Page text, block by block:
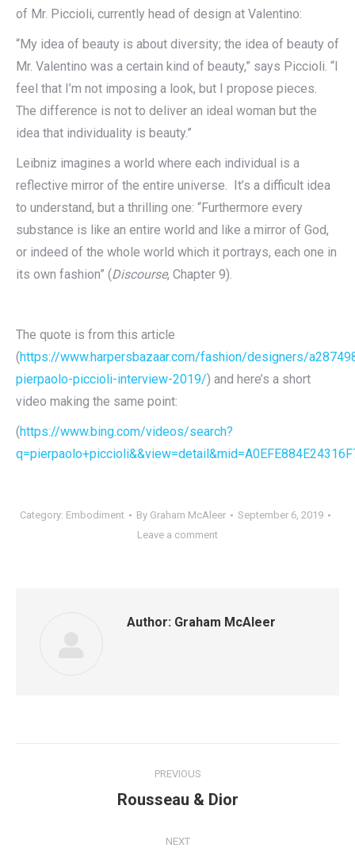
of Mr. Piccioli, currently head of design at Valentino:
“My idea of beauty is about diversity; the idea of beauty of
Mr. Valentino was a certain kind of beauty,” says Piccioli. “I
feel that I’m not imposing a look, but I propose pieces.
The difference is not to deliver an ideal woman but the
idea that individuality is beauty.”
Leibniz imagines a world where each individual is a
reflective mirror of the entire universe. It’s a difficult idea
to understand, but a thrilling one: “Furthermore every
substance is like an entire world and like a mirror of God,
or indeed of the whole world which it portrays, each one in
its own fashion” (Discourse, Chapter 9).
The quote is from this article
(https://www.harpersbazaar.com/fashion/designers/
pierpaolo-piccioli-interview-2019/) and here’s a short
video making the same point:
(https://www.bing.com/videos/search?
Category: Embodiment By Graham McAleer
September 6, 2019
Leave a comment
Author: Graham McAleer
navigation
PREVIOUS
Previous
Rousseau & Dior
NEXT